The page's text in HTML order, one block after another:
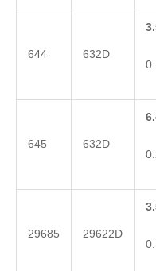
644 632D
645 632D
29685 29622D